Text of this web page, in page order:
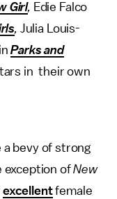
Girl, Edie Falco
, Julia Louis-
Parks and
in their own
bevy of strong
exception ofNew
excellentfemale